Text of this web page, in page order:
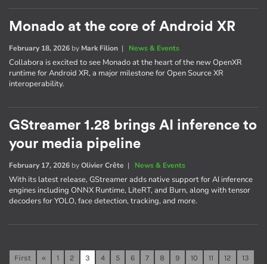
Monado at the core of Android XR
February 18, 2026 by Mark Filion | News & Events
Collabora is excited to see Monado at the heart of the new OpenXR
runtime for Android XR, a major milestone for Open Source XR
interoperability.
GStreamer 1.28 brings AI inference to
your media pipeline
February 17, 2026 byOlivier Crête | News & Events
With its latest release, GStreamer adds native support for AI inference
engines including ONNX Runtime, LiteRT, and Burn, along with tensor
decoders for YOLO, face detection, tracking, and more.
First « 1 2 3 4 5 6 7 8 9 10 11 12 13